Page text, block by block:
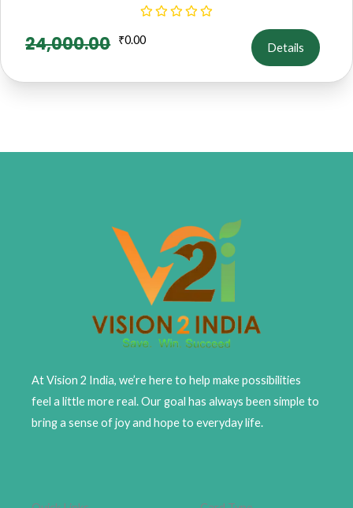
24,000.00 ₹0.00
Details
At Vision 2 India, we’re here to help make possibilities
feel a little more real. Our goal has always been simple to
bring a sense of joy and hope to everyday life.